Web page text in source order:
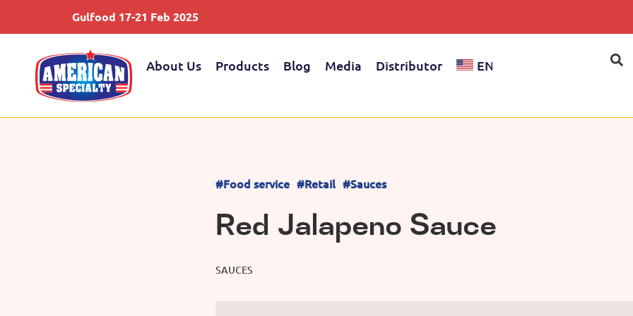
Gulfood 17-21 Feb 2025
About Us Products Blog Media Distributor EN
#Food service #Retail #Sauces
Red Jalapeno Sauce
SAUCES